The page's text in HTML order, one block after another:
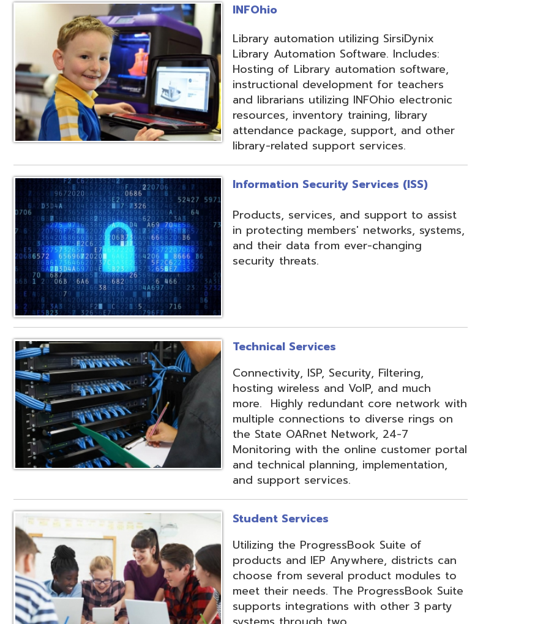
Information Security Services (ISS)
Products, services, and support to assist
in protecting members' networks, systems,
and their data from ever-changing
security threats.
Connectivity, ISP, Security, Filtering,
hosting wireless and VoIP, and much
more. Highly redundant core network with
multiple connections to diverse rings on
the State OARnet Network, 24-7
Monitoring with the online customer portal
and technical planning, implementation,
and support services.
Student Services
Utilizing the ProgressBook Suite of
products and IEP Anywhere, districts can
choose from several product modules to
meet their needs. The ProgressBook Suite
supports integrations with other 3 party
systems through two
methods;
VendorLink orCertified
Integration Partner.
Site Map Privacy Policy
Website design by TSG.Powered by SmartSite.biz.